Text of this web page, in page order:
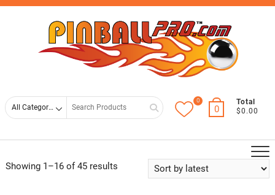
Skip
0
0
Total
$0.00
Showing 1–16 of 45 resultsSorted